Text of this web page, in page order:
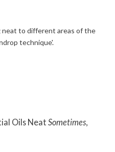
neat to different areas of the
technique'.
Oils Neat Sometimes,